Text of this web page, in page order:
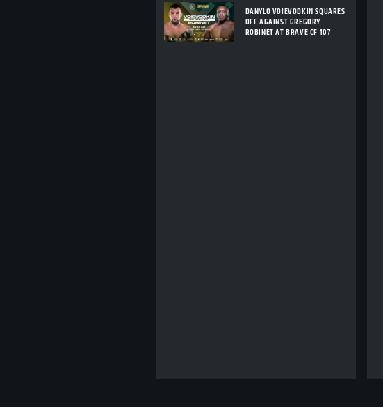
DANYLO VOIEVODKIN SQUARES
OFF AGAINST GREGORY
ROBINET AT BRAVE CF 107